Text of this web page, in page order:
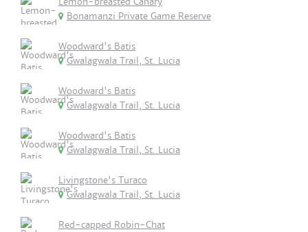
Bonamanzi Private Game Reserve
Woodward's Batis
Gwalagwala Trail, St. Lucia
Woodward's Batis
Gwalagwala Trail, St. Lucia
Woodward's Batis
Gwalagwala Trail, St. Lucia
Livingstone's Turaco
Gwalagwala Trail, St. Lucia
Red-capped Robin-Chat